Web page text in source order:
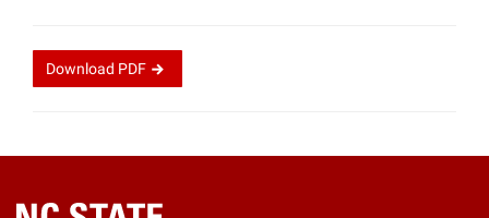
Download PDF